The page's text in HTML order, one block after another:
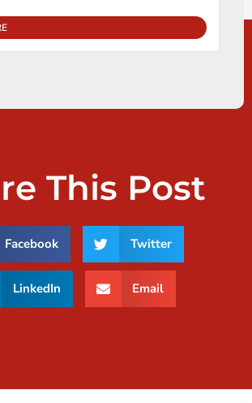
This Post
Facebook Twitter
LinkedIn Email